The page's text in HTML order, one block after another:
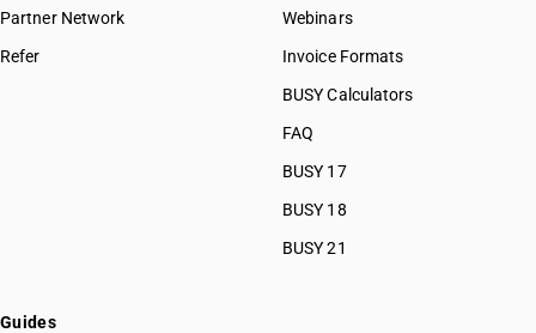
Partner Network
Refer
Webinars
Invoice Formats
BUSY Calculators
FAQ
BUSY 17
BUSY 18
BUSY 21
Guides